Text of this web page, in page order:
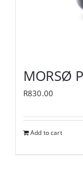
MORSØ
R830.00
Add to cart